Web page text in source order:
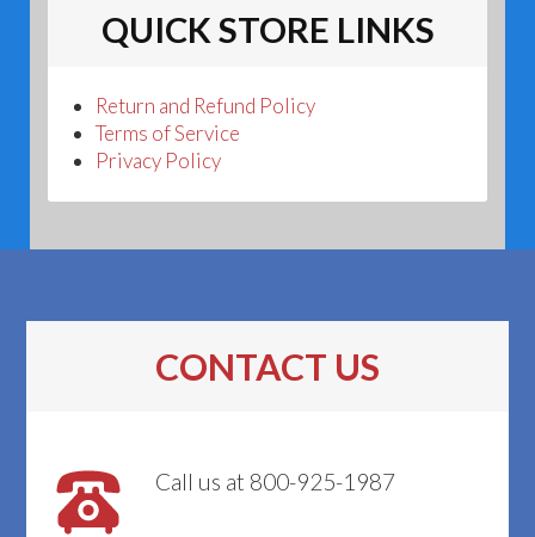
QUICK STORE LINKS
Return and Refund Policy
Terms of Service
Privacy Policy
CONTACT US
Call us at 800-925-1987